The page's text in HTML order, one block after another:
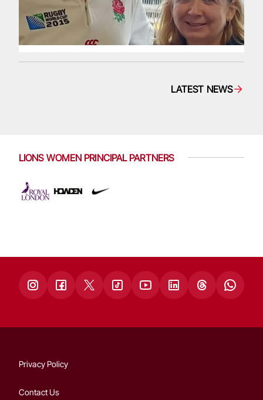
LATEST NEWS
LIONS WOMEN PRINCIPAL PARTNERS
Privacy Policy
Contact Us